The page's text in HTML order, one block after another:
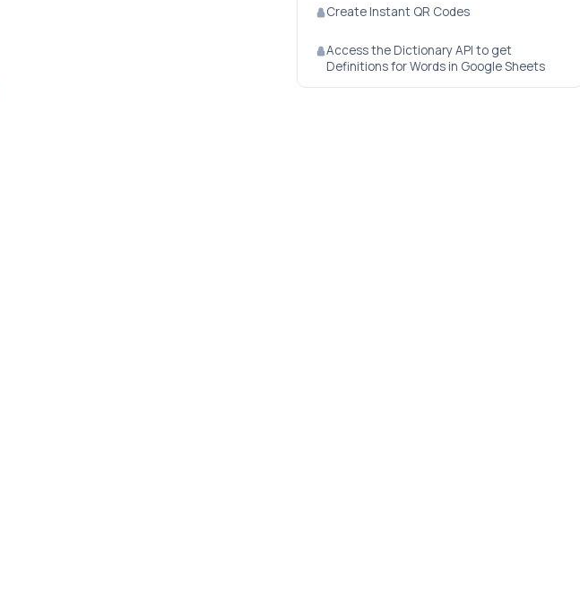
Create Instant QR Codes
Access the Dictionary API to get
Definitions for Words in Google Sheets